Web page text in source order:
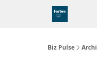
Biz Pulse